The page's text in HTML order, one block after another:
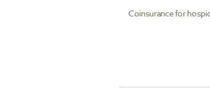
Coinsurance for